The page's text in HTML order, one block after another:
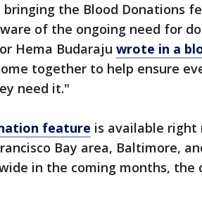
the Blood Donations
of the ongoing need for
Hema Budaraju wrote in a
together to help ensure
need it."
feature is available right
Bay area, Baltimore,
in the coming months, the